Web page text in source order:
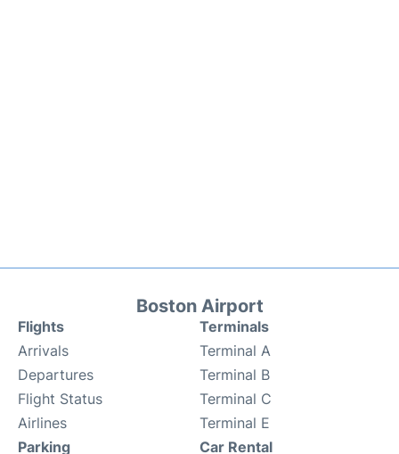
Boston Airport
Flights
Arrivals
Departures
Flight Status
Airlines
Terminals
Terminal A
Terminal B
Terminal C
Terminal E
Parking
Car Rental